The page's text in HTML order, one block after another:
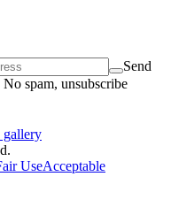
Send
spam, unsubscribe
gallery
UseAcceptable